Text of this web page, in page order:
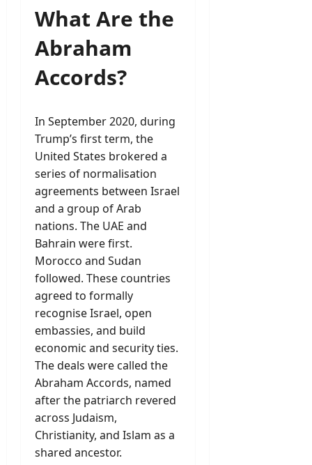
What Are the
Abraham
Accords?
In September 2020, during
Trump’s first term, the
United States brokered a
series of normalisation
agreements between Israel
and a group of Arab
nations. The UAE and
Bahrain were first.
Morocco and Sudan
followed. These countries
agreed to formally
recognise Israel, open
embassies, and build
economic and security ties.
The deals were called the
Abraham Accords, named
after the patriarch revered
across Judaism,
Christianity, and Islam as a
shared ancestor.